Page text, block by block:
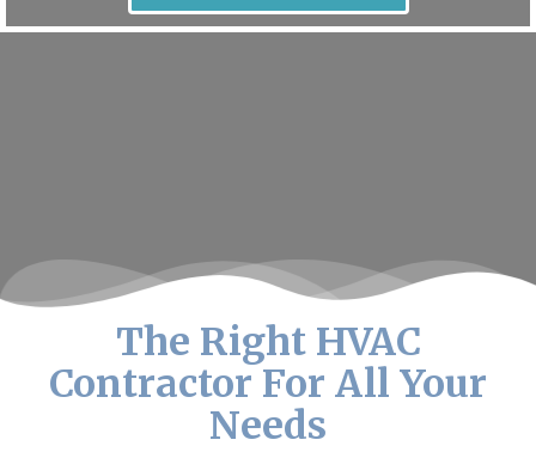
The Right HVAC
Contractor For All Your
Needs